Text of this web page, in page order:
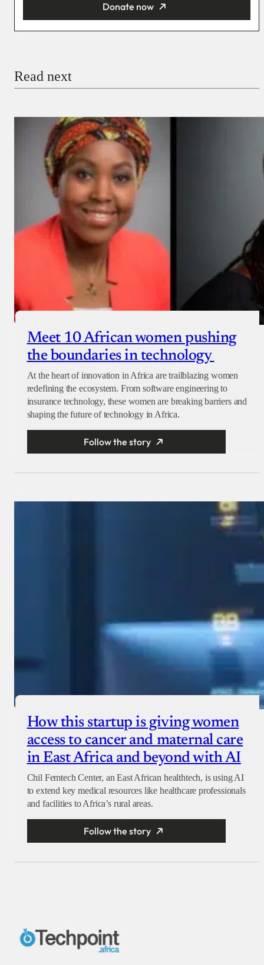
Donate now
Donate with Stripe
Donate with Paystack
Checkout
Read next
Meet 10 African women pushing
the boundaries in technology
At the heart of innovation in Africa are trailblazing women
redefining the ecosystem. From software engineering to
insurance technology, these women are breaking barriers and
shaping the future of technology in Africa.
Follow the story
How this startup is giving women
access to cancer and maternal care
in East Africa and beyond with AI
Chil Femtech Center, an East African healthtech, is using AI
to extend key medical resources like healthcare professionals
and facilities to Africa’s rural areas.
Follow the story